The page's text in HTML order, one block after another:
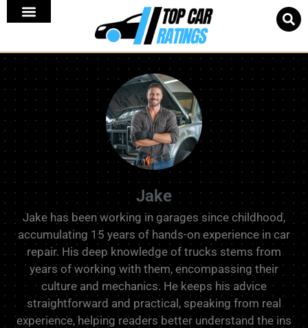
Jake
Jake has been working in garages since childhood,
accumulating 15 years of hands-on experience in car
repair. His deep knowledge of trucks stems from
years of working with them, encompassing their
culture and mechanics. He keeps his advice
straightforward and practical, speaking from real
experience, helping readers better understand the ins